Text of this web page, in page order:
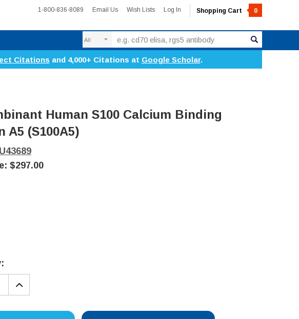
1-800-836-8089 Email Us Wish Lists Log In Shopping Cart 0
Citations and 4,000+ Citations at Google Scholar.
Human S100 Calcium Binding
A5 (S100A5)
$297.00
INCREASE
QUANTITY: